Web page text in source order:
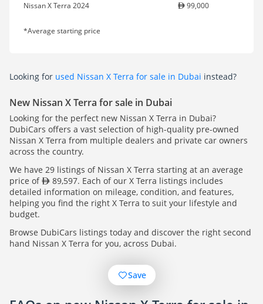
Nissan X Terra 2024 99,000
*Average starting price
Looking for used Nissan X Terra for sale in Dubai instead?
New Nissan X Terra for sale in Dubai
Looking for the perfect new Nissan X Terra in Dubai?
DubiCars offers a vast selection of high-quality pre-owned
Nissan X Terra from multiple dealers and private car owners
across the country.
We have 29 listings of Nissan X Terra starting at an average
price of
89,597. Each of our X Terra listings includes
detailed information on mileage, condition, and features,
helping you find the right X Terra to suit your lifestyle and
budget.
Browse DubiCars listings today and discover the right second
hand Nissan X Terra for you, across Dubai.
Save